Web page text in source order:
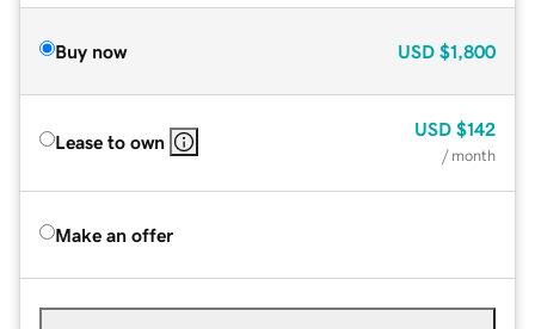
Buy now USD $1,800
Lease to own
USD $142
/ month
Make an offer